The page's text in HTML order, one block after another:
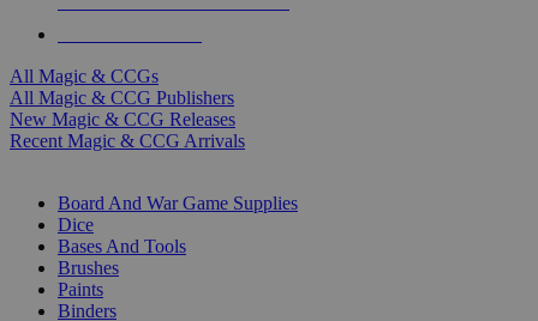
All Magic & CCGs
All Magic & CCG Publishers
New Magic & CCG Releases
Recent Magic & CCG Arrivals
Board And War Game Supplies
Dice
Bases And Tools
Brushes
Paints
Binders